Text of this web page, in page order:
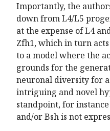
Importantly, the
down from L4/L5
at the expense of L4
Zfh1, which in turn
to a model where the
grounds for the
neuronal diversity for
intriguing and novel
standpoint, for
and/or Bsh is not